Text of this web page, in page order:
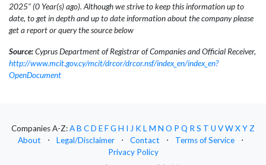
2025" (0 Year(s) ago). Although we strive to keep this information up to
date, to get in depth and up to date information about the company please
get a report or query the source below
Source:Cyprus Department of Registrar of Companies and Official Receiver,
http://www.mcit.gov.cy/mcit/drcor/drcor.nsf/index_en/index_en?
OpenDocument
Companies A-Z:AB CD EFG H I J KLM N O P Q RS T U VWXYZ
About
⋅ Legal/Disclaimer ⋅ Contact ⋅ Terms of Service
⋅
Privacy Policy